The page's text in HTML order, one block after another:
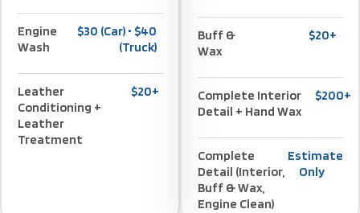
Engine
Wash
$30 (car) • $40
(truck)
Leather
Conditioning +
Leather
Treatment
$20+
Buff &
Wax
$20+
Complete Interior
Detail + Hand Wax
$200+
Complete
Detail (Interior,
Buff & Wax,
Engine Clean)
Estimate
Only